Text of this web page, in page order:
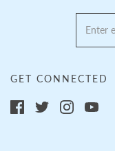
GET CONNECTED